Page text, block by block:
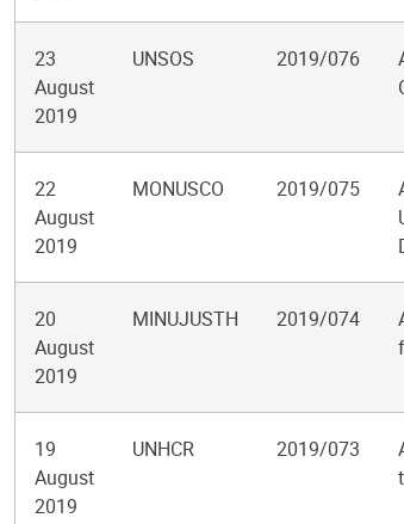
23
August
2019
UNSOS 2019/076
22
August
2019
MONUSCO 2019/075
20
August
2019
MINUJUSTH 2019/074
19
August
2019
UNHCR 2019/073